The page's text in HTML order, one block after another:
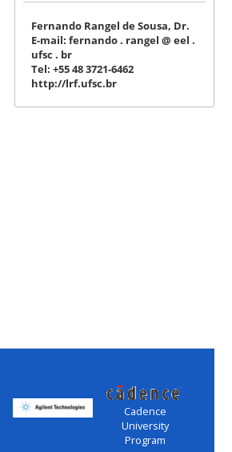
Fernando Rangel de Sousa, Dr.
E-mail: fernando . rangel @ eel .
ufsc . br
Tel: +55 48 3721-6462
http://lrf.ufsc.br
Cadence
University
Program